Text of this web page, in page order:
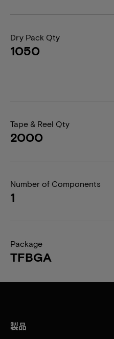
Dry Pack Qty
1050
Tape & Reel Qty
2000
Number of Components
1
Package
TFBGA
製品